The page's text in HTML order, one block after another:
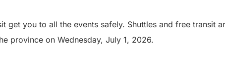
get you to all the events safely. Shuttles and free transit
province on Wednesday, July 1, 2026.